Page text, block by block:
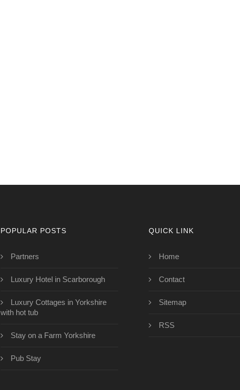
POPULAR POSTS
Partners
Luxury Hotel in Scarborough
Luxury Cottages in Yorkshire
with hot tub
Stay on a Farm Yorkshire
Pub Stay
QUICK LINK
Home
Contact
Sitemap
RSS